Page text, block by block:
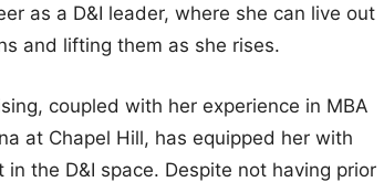
as a D&I leader, where she can live out
and lifting them as she rises.
coupled with her experience in MBA
at Chapel Hill, has equipped her with
the D&I space. Despite not having prior